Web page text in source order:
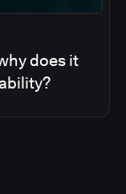
does it